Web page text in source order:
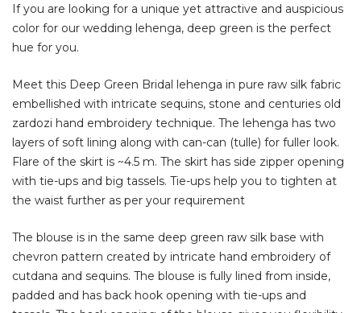
If you are looking for a unique yet attractive and auspicious
color for our wedding lehenga, deep green is the perfect
hue for you.
Meet this Deep Green Bridal lehenga in pure raw silk fabric
embellished with intricate sequins, stone and centuries old
zardozi hand embroidery technique. The lehenga has two
layers of soft lining along with can-can (tulle) for fuller look.
Flare of the skirt is ~4.5 m. The skirt has side zipper opening
with tie-ups and big tassels. Tie-ups help you to tighten at
the waist further as per your requirement
The blouse is in the same deep green raw silk base with
chevron pattern created by intricate hand embroidery of
cutdana and sequins. The blouse is fully lined from inside,
padded and has back hook opening with tie-ups and